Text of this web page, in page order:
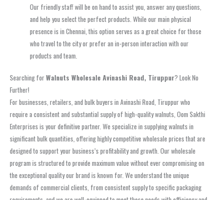
Our friendly staff will be on hand to assist you, answer any questions,
and help you select the perfect products. While our main physical
presence is in Chennai, this option serves as a great choice for those
who travel to the city or prefer an in-person interaction with our
products and team.
Searching for Walnuts Wholesale Avinashi Road, Tiruppur? Look No
Further!
For businesses, retailers, and bulk buyers in Avinashi Road, Tiruppur who
require a consistent and substantial supply of high-quality walnuts, Oom Sakthi
Enterprises is your definitive partner. We specialize in supplying walnuts in
significant bulk quantities, offering highly competitive wholesale prices that are
designed to support your business’s profitability and growth. Our wholesale
program is structured to provide maximum value without ever compromising on
the exceptional quality our brand is known for. We understand the unique
demands of commercial clients, from consistent supply to specific packaging